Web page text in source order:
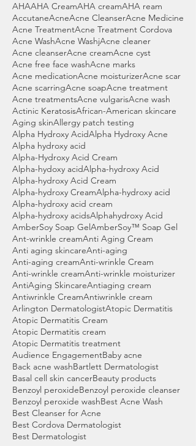
AHAAHA CreamAHA creamAHA ream
AccutaneAcneAcne CleanserAcne Medicine
Acne TreatmentAcne Treatment Cordova
Acne WashAcne WashjAcne cleaner
Acne cleanserAcne creamAcne cyst
Acne free face washAcne marks
Acne medicationAcne moisturizerAcne scar
Acne scarringAcne soapAcne treatment
Acne treatmentsAcne vulgarisAcne wash
Actinic KeratosisAfrican-American skincare
Aging skinAllergy patch testing
Alpha Hydroxy AcidAlpha Hydroxy Acne
Alpha hydroxy acid
Alpha-Hydroxy Acid Cream
Alpha-hydoxy acidAlpha-hydroxy Acid
Alpha-hydroxy Acid Cream
Alpha-hydroxy CreamAlpha-hydroxy acid
Alpha-hydroxy acid cream
Alpha-hydroxy acidsAlphahydroxy Acid
AmberSoy Soap GelAmberSoy™ Soap Gel
Ant-wrinkle creamAnti Aging Cream
Anti aging skincareAnti-aging
Anti-aging creamAnti-wrinkle Cream
Anti-wrinkle creamAnti-wrinkle moisturizer
AntiAging SkincareAntiaging cream
Antiwrinkle CreamAntiwrinkle cream
Arlington DermatologistAtopic Dermatitis
Atopic Dermatitis Cream
Atopic Dermatitis cream
Atopic Dermatitis treatment
Audience EngagementBaby acne
Back acne washBartlett Dermatologist
Basal cell skin cancerBeauty products
Benzoyl peroxideBenzoyl peroxide cleanser
Benzoyl peroxide washBest Acne Wash
Best Cleanser for Acne
Best Cordova Dermatologist
Best Dermatologist